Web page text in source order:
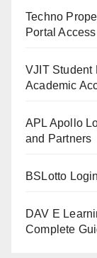
Techno
Portal Access
VJIT Student
Academic
APL Apollo
and Partners
BSLotto
DAV E
Complete